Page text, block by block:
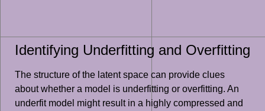
Identifying Underfitting and Overfitting
The structure of the latent space can provide clues
about whether a model is underfitting or overfitting. An
underfit model might result in a highly compressed and